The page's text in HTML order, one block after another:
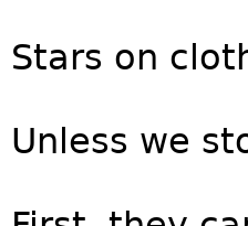
Stars on
Unless we